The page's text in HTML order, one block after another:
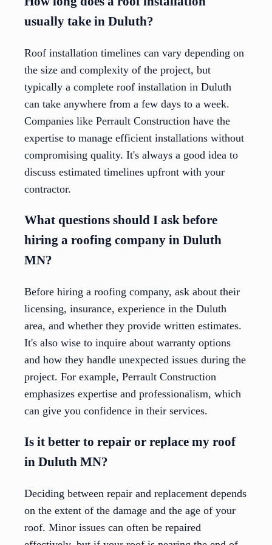
usually take in Duluth?
Roof installation timelines can vary depending on
the size and complexity of the project, but
typically a complete roof installation in Duluth
can take anywhere from a few days to a week.
Companies like Perrault Construction have the
expertise to manage efficient installations without
compromising quality. It's always a good idea to
discuss estimated timelines upfront with your
contractor.
What questions should I ask before
hiring a roofing company in Duluth
MN?
Before hiring a roofing company, ask about their
licensing, insurance, experience in the Duluth
area, and whether they provide written estimates.
It's also wise to inquire about warranty options
and how they handle unexpected issues during the
project. For example, Perrault Construction
emphasizes expertise and professionalism, which
can give you confidence in their services.
Is it better to repair or replace my roof
in Duluth MN?
Deciding between repair and replacement depends
on the extent of the damage and the age of your
roof. Minor issues can often be repaired